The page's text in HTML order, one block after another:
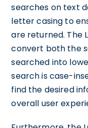
searches on text
letter casing to
are returned. The
convert both the
searched into
search is case-
find the desired
overall user